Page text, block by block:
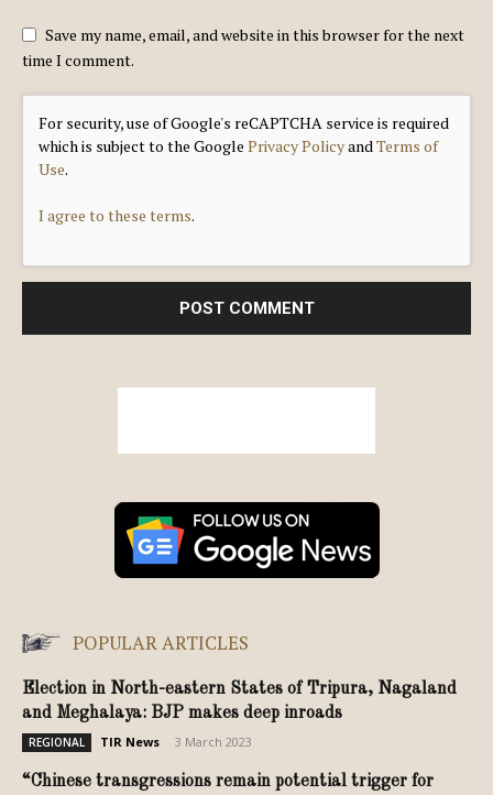
Save my name, email, and website in this browser for the next
time I comment.
For security, use of Google's reCAPTCHA service is required
which is subject to the Google Privacy PolicyandTerms of
Use.
I agree to these terms.
POPULAR ARTICLES
Election in North-eastern States of Tripura, Nagaland
and Meghalaya: BJP makes deep inroads
REGIONAL TIR News 3 March 2023
“Chinese transgressions remain potential trigger for